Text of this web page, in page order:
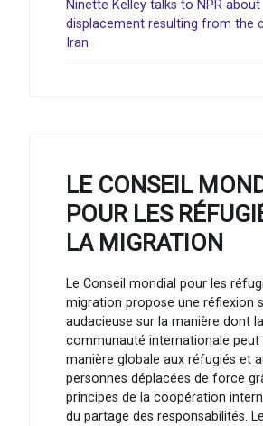
Ninette Kelley talks to NPR about
displacement resulting from the
Iran
LE CONSEIL
POUR LES
LA MIGRATION
Le Conseil mondial pour les
migration propose une réflexion
audacieuse sur la manière dont la
communauté internationale peut
manière globale aux réfugiés et
personnes déplacées de force
principes de la coopération
du partage des responsabilités.